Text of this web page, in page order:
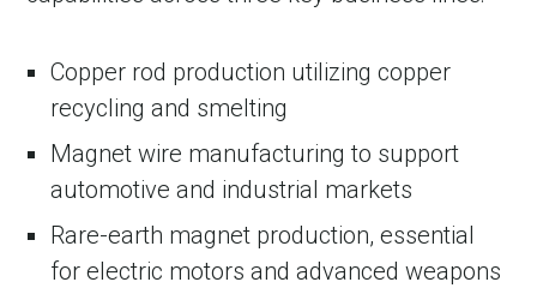
Copper rod production utilizing copper
recycling and smelting
Magnet wire manufacturing to support
automotive and industrial markets
Rare-earth magnet production, essential
for electric motors and advanced weapons